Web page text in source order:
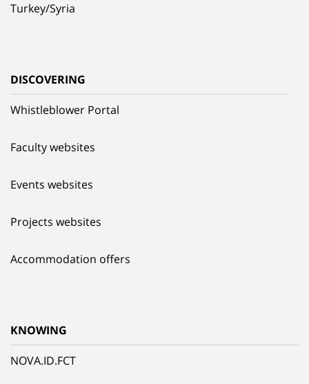
Turkey/Syria
DISCOVERING
Whistleblower Portal
Faculty websites
Events websites
Projects websites
Accommodation offers
KNOWING
NOVA.ID.FCT